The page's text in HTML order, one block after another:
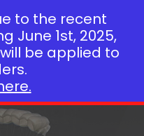
to the recent
June 1st, 2025,
be applied to